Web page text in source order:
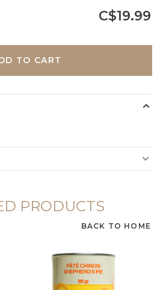
C$19.99
TO CART
PRODUCTS
BACK TO HOME